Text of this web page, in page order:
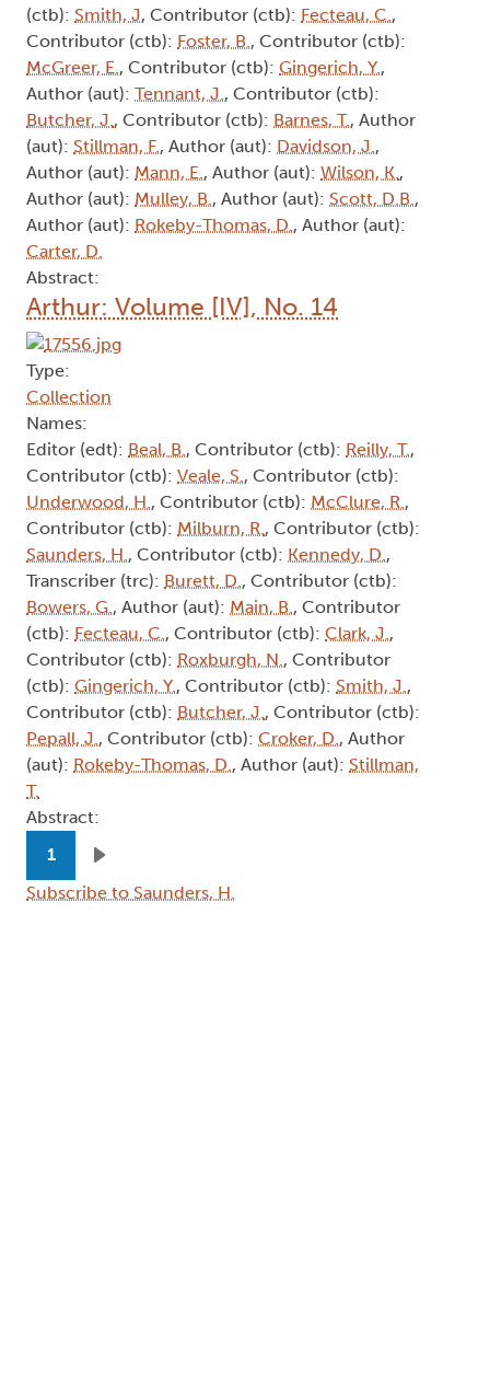
(ctb): Smith, J, Contributor (ctb): Fecteau, C.,
Contributor (ctb): Foster, B., Contributor (ctb):
McGreer, E., Contributor (ctb): Gingerich, Y.,
Author (aut): Tennant, J., Contributor (ctb):
Butcher, J., Contributor (ctb): Barnes, T., Author
(aut): Stillman, F., Author (aut): Davidson, J.,
Author (aut): Mann, E., Author (aut): Wilson, K.,
Author (aut): Mulley, B., Author (aut): Scott, D.B.,
Author (aut): Rokeby-Thomas, D., Author (aut):
Carter, D.
Abstract:
Arthur: Volume [IV], No. 14
Type:
Collection
Names:
Editor (edt): Beal, B. , Contributor (ctb): Reilly, T.,
Contributor (ctb): Veale, S. , Contributor (ctb):
Underwood, H. , Contributor (ctb): McClure, R. ,
Contributor (ctb): Milburn, R. , Contributor (ctb):
Saunders, H. , Contributor (ctb): Kennedy, D. ,
Transcriber (trc): Burett, D. , Contributor (ctb):
Bowers, G. , Author (aut): Main, B. , Contributor
(ctb): Fecteau, C. , Contributor (ctb): Clark, J. ,
Contributor (ctb): Roxburgh, N. , Contributor
(ctb): Gingerich, Y. , Contributor (ctb): Smith, J. ,
Contributor (ctb): Butcher, J. , Contributor (ctb):
Pepall, J. , Contributor (ctb): Croker, D. , Author
(aut): Rokeby-Thomas, D. , Author (aut): Stillman,
T.
Abstract:
Pagination
1
Next page
Subscribe to Saunders, H.